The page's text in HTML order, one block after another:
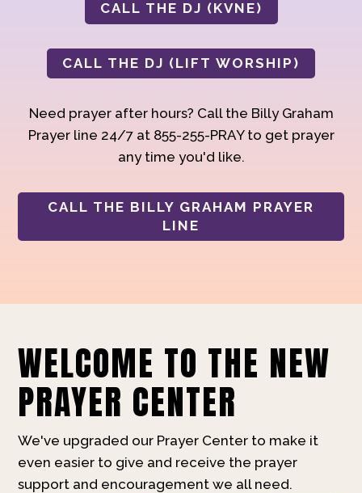
CALL THE DJ (KVNE)
CALL THE DJ (LIFT WORSHIP)
Need prayer after hours? Call the Billy Graham
Prayer line 24/7 at 855-255-PRAY to get prayer
any time you'd like.
CALL THE BILLY GRAHAM PRAYER
LINE
WELCOME TO THE NEW
PRAYER CENTER
We've upgraded our Prayer Center to make it
even easier to give and receive the prayer
support and encouragement we all need.